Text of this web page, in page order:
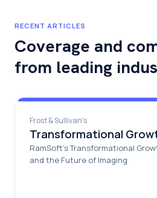
RECENT ARTICLES
Coverage and
from leading
Frost & Sullivan's
Transformational
RamSoft's Transformational
and the Future of Imaging